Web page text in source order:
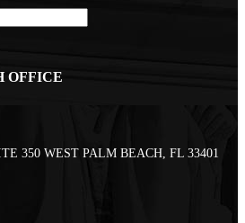
OFFICE
350 WEST PALM BEACH, FL 33401